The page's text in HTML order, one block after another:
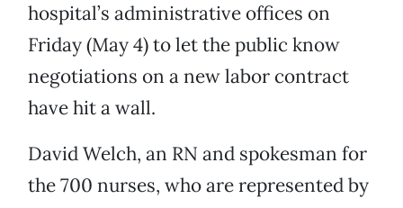
hospital’s administrative offices on
Friday (May 4) to let the public know
negotiations on a new labor contract
have hit a wall.
David Welch, an RN and spokesman for
the 700 nurses, who are represented by